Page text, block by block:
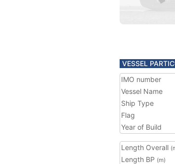
VESSEL
IMO number
Vessel Name
Ship Type
Flag
Year of Build
Length Overall
Length BP (m)